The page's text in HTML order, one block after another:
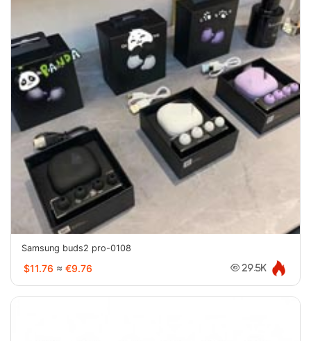
Samsung buds2 pro-0108
$11.76 ≈ €9.76 29.5K